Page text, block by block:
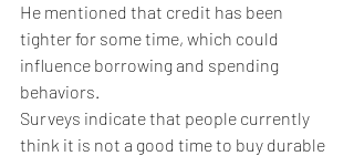
He mentioned that credit has been
tighter for some time, which could
influence borrowing and spending
behaviors.
Surveys indicate that people currently
think it is not a good time to buy durable